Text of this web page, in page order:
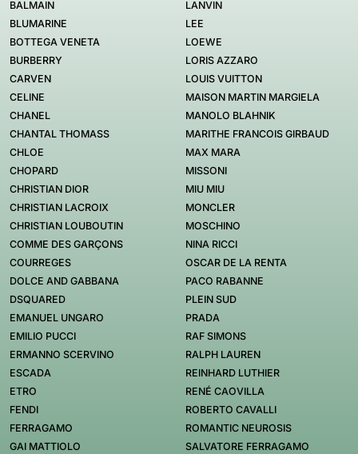
BALMAIN
BLUMARINE
BOTTEGA VENETA
BURBERRY
CARVEN
CELINE
CHANEL
CHANTAL THOMASS
CHLOE
CHOPARD
CHRISTIAN DIOR
CHRISTIAN LACROIX
CHRISTIAN LOUBOUTIN
COMME DES GARÇONS
COURREGES
DOLCE AND GABBANA
DSQUARED
EMANUEL UNGARO
EMILIO PUCCI
ERMANNO SCERVINO
ESCADA
ETRO
FENDI
FERRAGAMO
GAI MATTIOLO
LANVIN
LEE
LOEWE
LORIS AZZARO
LOUIS VUITTON
MAISON MARTIN MARGIELA
MANOLO BLAHNIK
MARITHE FRANCOIS GIRBAUD
MAX MARA
MISSONI
MIU MIU
MONCLER
MOSCHINO
NINA RICCI
OSCAR DE LA RENTA
PACO RABANNE
PLEIN SUD
PRADA
RAF SIMONS
RALPH LAUREN
REINHARD LUTHIER
RENÉ CAOVILLA
ROBERTO CAVALLI
ROMANTIC NEUROSIS
SALVATORE FERRAGAMO